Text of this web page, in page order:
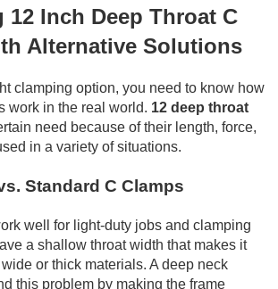
12 Inch Deep Throat C
Alternative Solutions
clamping option, you need to know how
work in the real world. 12 deep throat
need because of their length, force,
in a variety of situations.
Standard C Clamps
well for light-duty jobs and clamping
a shallow throat width that makes it
or thick materials. A deep neck
this problem by making the frame